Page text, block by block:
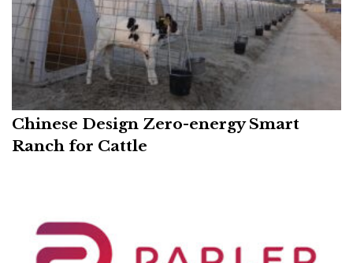
Chinese Design Zero-energy Smart
Ranch for Cattle